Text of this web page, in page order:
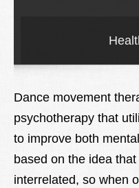
Soins
Droit
Lexique
Better Health
Dance movement
psychotherapy that
to improve both
based on the idea
interrelated, so when